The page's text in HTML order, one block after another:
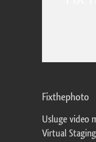
Fixthephoto
Usluge video
Virtual